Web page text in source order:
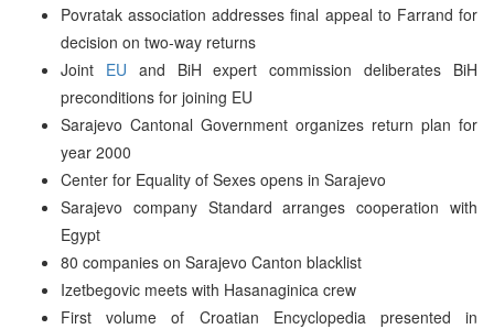
Povratak association addresses final appeal to Farrand for
decision on two-way returns
Joint EU and BiH expert commission deliberates BiH
preconditions for joining EU
Sarajevo Cantonal Government organizes return plan for
year 2000
Center for Equality of Sexes opens in Sarajevo
Sarajevo company Standard arranges cooperation with
Egypt
80 companies on Sarajevo Canton blacklist
Izetbegovic meets with Hasanaginica crew
First volume of Croatian Encyclopedia presented in